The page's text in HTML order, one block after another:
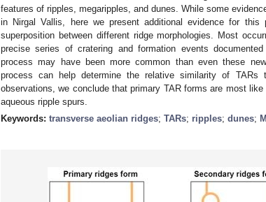
features of ripples, megaripples, and dunes. While some
in Nirgal Vallis, here we present additional evidence for
superposition between different ridge morphologies. Most
precise series of cratering and formation events
process may have been more common than even these
process can help determine the relative similarity of TARs
observations, we conclude that primary TAR forms are most
aqueous ripple spurs.
Keywords: transverse aeolian ridges; TARs; ripples; dunes;